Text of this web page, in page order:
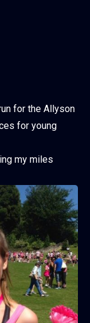
for the Allyson
for young
my miles